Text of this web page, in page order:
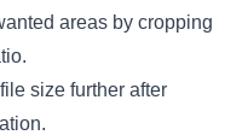
areas by cropping
size further after